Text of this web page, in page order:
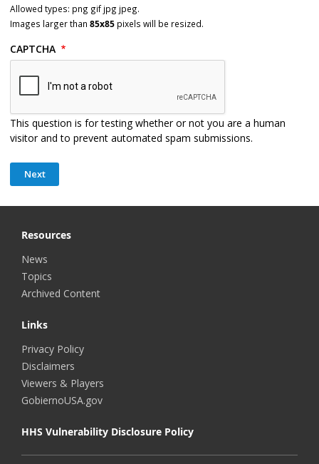
Allowed types: png gif jpg jpeg.
Images larger than 85x85 pixels will be resized.
CAPTCHA
This question is for testing whether or not you are a human
visitor and to prevent automated spam submissions.
Resources
News
Topics
Archived Content
Links
Privacy Policy
Disclaimers
Viewers & Players
GobiernoUSA.gov
HHS Vulnerability Disclosure Policy